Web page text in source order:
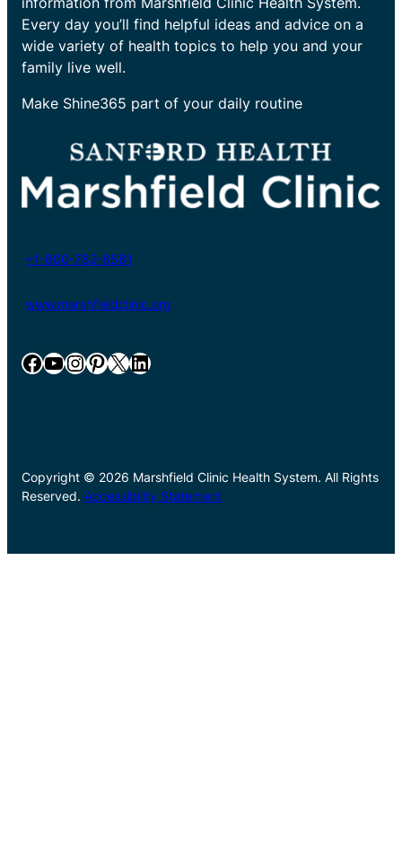
Every day you’ll find helpful ideas and advice on a
wide variety of health topics to help you and your
family live well.
Make Shine365 part of your daily routine
+1-800-782-8581
www.marshfieldclinic.org
Facebook YouTube InstagramPinterest X LinkedIn
Copyright © 2026 Marshfield Clinic Health System. All Rights
Reserved. Accessibility Statement